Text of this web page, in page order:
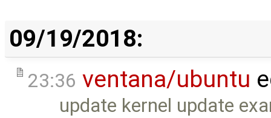
09/19/2018:
23:36 ventana/ubuntu
update kernel update